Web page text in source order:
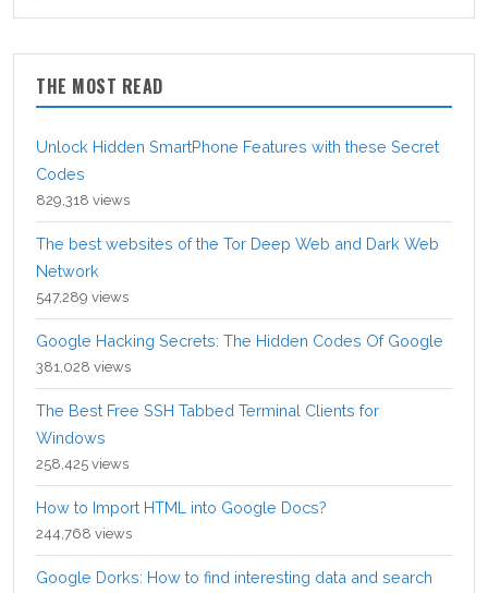
THE MOST READ
Unlock Hidden SmartPhone Features with these Secret
Codes
829,318 views
The best websites of the Tor Deep Web and Dark Web
Network
547,289 views
Google Hacking Secrets: The Hidden Codes Of Google
381,028 views
The Best Free SSH Tabbed Terminal Clients for
Windows
258,425 views
How to Import HTML into Google Docs?
244,768 views
Google Dorks: How to find interesting data and search